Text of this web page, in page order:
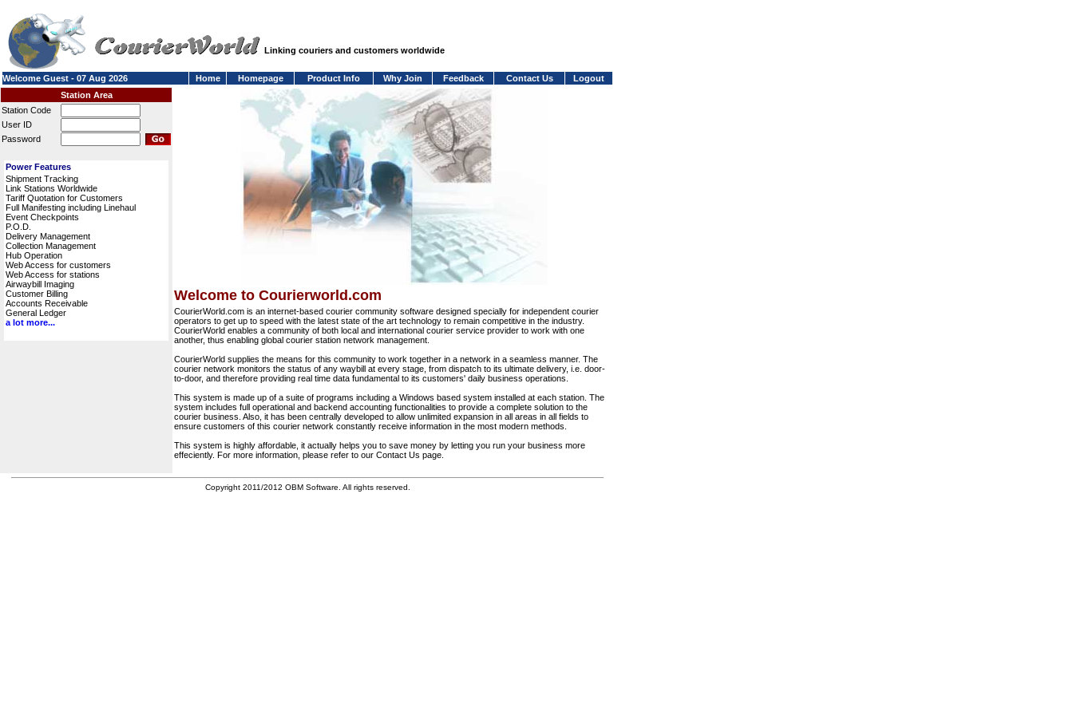
Linking couriers and customers worldwide
Welcome Guest - 07 Aug 2026 Home Homepage Product Info Why Join Feedback Contact Us
Logout
Station Area
Station Code
User ID
Password
Power Features
Shipment Tracking
Link Stations Worldwide
Tariff Quotation for Customers
Full Manifesting including Linehaul
Event Checkpoints
P.O.D.
Delivery Management
Collection Management
Hub Operation
Web Access for customers
Web Access for stations
Airwaybill Imaging
Customer Billing
Accounts Receivable
General Ledger
a lot more...
Welcome to Courierworld.com
CourierWorld.com is an internet-based courier community software designed specially for independent courier
operators to get up to speed with the latest state of the art technology to remain competitive in the industry.
CourierWorld enables a community of both local and international courier service provider to work with one
another, thus enabling global courier station network management.
CourierWorld supplies the means for this community to work together in a network in a seamless manner. The
courier network monitors the status of any waybill at every stage, from dispatch to its ultimate delivery, i.e. door-
to-door, and therefore providing real time data fundamental to its customers' daily business operations.
This system is made up of a suite of programs including a Windows based system installed at each station. The
system includes full operational and backend accounting functionalities to provide a complete solution to the
courier business. Also, it has been centrally developed to allow unlimited expansion in all areas in all fields to
ensure customers of this courier network constantly receive information in the most modern methods.
This system is highly affordable, it actually helps you to save money by letting you run your business more
effeciently. For more information, please refer to our Contact Us page.
Copyright 2011/2012 OBM Software. All rights reserved.